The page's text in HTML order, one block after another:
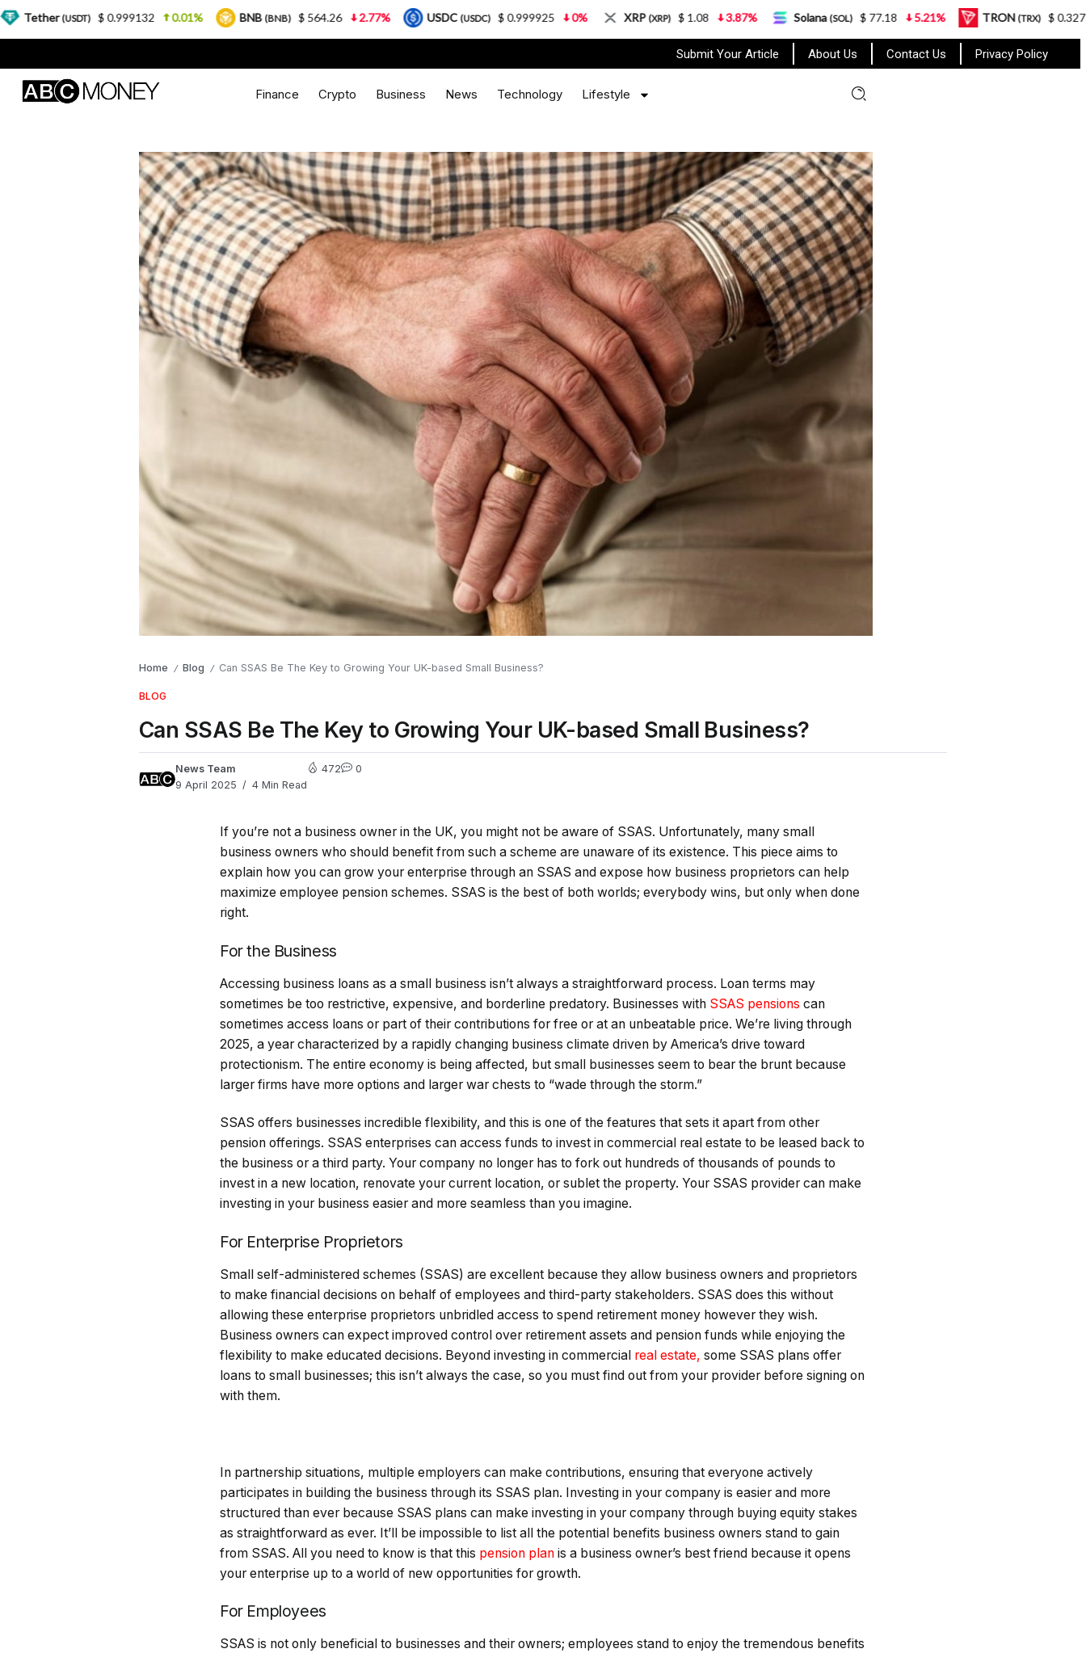
Submit Your Article About Us Contact Us Privacy Policy
Finance Crypto Business News Technology Lifestyle
Home / Blog / Can SSAS Be The Key to Growing Your UK-based Small Business?
BLOG
Can SSAS Be The Key to Growing Your UK-based Small Business?
News Team
9 April 2025
4 Min Read
472 0
If you’re not a business owner in the UK, you might not be aware of SSAS. Unfortunately, many small
business owners who should benefit from such a scheme are unaware of its existence. This piece aims to
explain how you can grow your enterprise through an SSAS and expose how business proprietors can help
maximize employee pension schemes. SSAS is the best of both worlds; everybody wins, but only when done
right.
For the Business
Accessing business loans as a small business isn’t always a straightforward process. Loan terms may
sometimes be too restrictive, expensive, and borderline predatory. Businesses with SSAS pensions can
sometimes access loans or part of their contributions for free or at an unbeatable price. We’re living through
2025, a year characterized by a rapidly changing business climate driven by America’s drive toward
protectionism. The entire economy is being affected, but small businesses seem to bear the brunt because
larger firms have more options and larger war chests to “wade through the storm.”
SSAS offers businesses incredible flexibility, and this is one of the features that sets it apart from other
pension offerings. SSAS enterprises can access funds to invest in commercial real estate to be leased back to
the business or a third party. Your company no longer has to fork out hundreds of thousands of pounds to
invest in a new location, renovate your current location, or sublet the property. Your SSAS provider can make
investing in your business easier and more seamless than you imagine.
For Enterprise Proprietors
Small self-administered schemes (SSAS) are excellent because they allow business owners and proprietors
to make financial decisions on behalf of employees and third-party stakeholders. SSAS does this without
allowing these enterprise proprietors unbridled access to spend retirement money however they wish.
Business owners can expect improved control over retirement assets and pension funds while enjoying the
flexibility to make educated decisions. Beyond investing in commercial real estate, some SSAS plans offer
loans to small businesses; this isn’t always the case, so you must find out from your provider before signing on
with them.
In partnership situations, multiple employers can make contributions, ensuring that everyone actively
participates in building the business through its SSAS plan. Investing in your company is easier and more
structured than ever because SSAS plans can make investing in your company through buying equity stakes
as straightforward as ever. It’ll be impossible to list all the potential benefits business owners stand to gain
from SSAS. All you need to know is that this pension plan is a business owner’s best friend because it opens
your enterprise up to a world of new opportunities for growth.
For Employees
SSAS is not only beneficial to businesses and their owners; employees stand to enjoy the tremendous benefits
$ 0.999132 0.01% BNB(BNB) $ 564.26 2.77% USDC(USDC) $ 0.999925 0% XRP(XRP) $ 1.08 3.87% Solana(SOL) $ 77.18 5.21% TRON(TRX) $ 0.327570 0.95%